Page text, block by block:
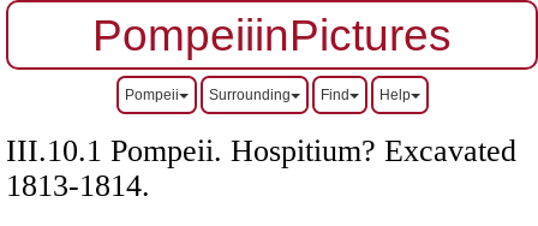
PompeiiinPictures
Pompeii Surrounding Find Help
III.10.1 Pompeii. Hospitium? Excavated
1813-1814.